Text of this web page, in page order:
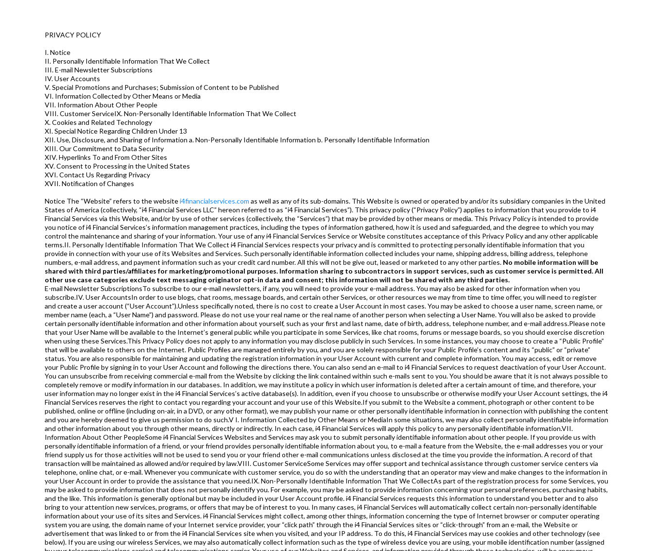
PRIVACY POLICY
I. Notice
II. Personally Identifiable Information That We Collect
III. E-mail Newsletter Subscriptions
IV. User Accounts
V. Special Promotions and Purchases; Submission of Content to be Published
VI. Information Collected by Other Means or Media
VII. Information About Other People
VIII. Customer ServiceIX. Non-Personally Identifiable Information That We Collect
X. Cookies and Related Technology
XI. Special Notice Regarding Children Under 13
XII. Use, Disclosure, and Sharing of Information a. Non-Personally Identifiable Information b. Personally Identifiable Information
XIII. Our Commitment to Data Security
XIV. Hyperlinks To and From Other Sites
XV. Consent to Processing in the United States
XVI. Contact Us Regarding Privacy
XVII. Notification of Changes
Notice The “Website” refers to the websitei4financialservices.com as well as any of its sub-domains. This Website is owned or operated by and/or its subsidiary companies in the United
States of America (collectively, “i4 Financial Services LLC” hereon referred to as “i4 Financial Services”). This privacy policy (“Privacy Policy”) applies to information that you provide to i4
Financial Services via this Website, and/or by use of other services (collectively, the “Services”) that may be provided by other means or media. This Privacy Policy is intended to provide
you notice of i4 Financial Services’s information management practices, including the types of information gathered, how it is used and safeguarded, and the degree to which you may
control the maintenance and sharing of your information. Your use of any i4 Financial Services Service or Website constitutes acceptance of this Privacy Policy and any other applicable
terms.II. Personally Identifiable Information That We Collect i4 Financial Services respects your privacy and is committed to protecting personally identifiable information that you
provide in connection with your use of its Websites and Services. Such personally identifiable information collected includes your name, shipping address, billing address, telephone
numbers, e-mail address, and payment information such as your credit card number. All this will not be give out, leased or marketed to any other parties. No mobile information will be
shared with third parties/affiliates for marketing/promotional purposes. Information sharing to subcontractors in support services, such as customer service is permitted. All
other use case categories exclude text messaging originator opt-in data and consent; this information will not be shared with any third parties.
E-mail Newsletter SubscriptionsTo subscribe to our e-mail newsletters, if any, you will need to provide your e-mail address. You may also be asked for other information when you subscribe.IV. User AccountsIn order to use blogs, chat rooms, message boards, and certain other Services, or other resources we may from time to time offer, you will need to register and create a user account (“User Account”).Unless specifically noted, there is no cost to create a User Account in most cases. You may be asked to choose a user name, screen name, or member name (each, a “User Name”) and password. Please do not use your real name or the real name of another person when selecting a User Name. You will also be asked to provide certain personally identifiable information and other information about yourself, such as your first and last name, date of birth, address, telephone number, and e-mail address.Please note that your User Name will be available to the Internet’s general public while you participate in some Services, like chat rooms, forums or message boards, so you should exercise discretion when using these Services.This Privacy Policy does not apply to any information you may disclose publicly in such Services. In some instances, you may choose to create a “Public Profile” that will be available to others on the Internet. Public Profiles are managed entirely by you, and you are solely responsible for your Public Profile’s content and its “public” or “private” status. You are also responsible for maintaining and updating the registration information in your User Account with current and complete information. You may access, edit or remove your Public Profile by signing in to your User Account and following the directions there. You can also send an e-mail to i4 Financial Services to request deactivation of your User Account. You can unsubscribe from receiving commercial e-mail from the Website by clicking the link contained within such e-mails sent to you. You should be aware that it is not always possible to completely remove or modify information in our databases. In addition, we may institute a policy in which user information is deleted after a certain amount of time, and therefore, your user information may no longer exist in the i4 Financial Services’s active database(s). In addition, even if you choose to unsubscribe or otherwise modify your User Account settings, the i4 Financial Services reserves the right to contact you regarding your account and your use of this Website.If you submit to the Website a comment, photograph or other content to be published, online or offline (including on-air, in a DVD, or any other format), we may publish your name or other personally identifiable information in connection with publishing the content and you are hereby deemed to give us permission to do such.V I. Information Collected by Other Means or MediaIn some situations, we may also collect personally identifiable information and other information about you through other means, directly or indirectly. In each case, i4 Financial Services will apply this policy to any personally identifiable information.VII. Information About Other PeopleSome i4 Financial Services Websites and Services may ask you to submit personally identifiable information about other people. If you provide us with personally identifiable information of a friend, or your friend provides personally identifiable information about you, to e-mail a feature from the Website, the e-mail addresses you or your friend supply us for those activities will not be used to send you or your friend other e-mail communications unless disclosed at the time you provide the information. A record of that transaction will be maintained as allowed and/or required by law.VIII. Customer ServiceSome Services may offer support and technical assistance through customer service centers via telephone, online chat, or e-mail. Whenever you communicate with customer service, you do so with the understanding that an operator may view and make changes to the information in your User Account in order to provide the assistance that you need.IX. Non-Personally Identifiable Information That We CollectAs part of the registration process for some Services, you may be asked to provide information that does not personally identify you. For example, you may be asked to provide information concerning your personal preferences, purchasing habits, and the like. This information is generally optional but may be included in your User Account profile. i4 Financial Services requests this information to understand you better and to also bring to your attention new services, programs, or offers that may be of interest to you. In many cases, i4 Financial Services will automatically collect certain non-personally identifiable information about your use of its sites and Services. i4 Financial Services might collect, among other things, information concerning the type of Internet browser or computer operating system you are using, the domain name of your Internet service provider, your “click path” through the i4 Financial Services sites or “click-through” from an e-mail, the Website or advertisement that was linked to or from the i4 Financial Services site when you visited, and your IP address. To do this, i4 Financial Services may use cookies and other technology (see below). If you are using our wireless Services, we may also automatically collect information such as the type of wireless device you are using, your mobile identification number (assigned by your telecommunications carrier) and telecommunications carrier. Your use of our Websites and Services, and information provided through these technologies, will be anonymous unless you provide us with personally identifiable information or have provided such information in the past.X. Cookies and Related TechnologyThis Website’s pages or e-mail messages may contain cookies, web beacons (also known as clear gifs), or similar technologies as they become available. Cookies are information files that this Website may place on your computer to provide extended functionality. The i4 Financial Services may use cookies for a number of purposes, such as tracking usage patterns on the Website, measuring the effectiveness of advertising, limiting multiple responses and registrations, facilitating your ability to navigate the Website and as part of a verification or screening process. Most browsers are initially set up to accept cookies. Most browsers will allow you to erase cookies from your computer hard drive, block acceptance of cookies, or receive a warning before a cookie is stored. You should refer to your browser instructions, “Help” screen, or similar such resource to learn more about how to manage cookies and possibly reset your browser to refuse all cookies or to indicate when a cookie is being sent by indicating this in the preferences, options, or similar such menu in your browser. However, it is possible that some parts of this Website will not operate correctly if you disable cookies and you may not be able to take advantage of some of this Website’s features. You should consult with your browser’s provider/manufacturer if you have any questions regarding disabling cookies. The i4 Financial Services’s Privacy Policy does not cover the use of information collected from you by other companies’ ad servers. These companies may use information (not including your name, address, e-mail address or telephone number) about your visits to this and other Websites in order to provide advertisements on this site and other sites about goods and services that may be of interest to you.A web beacon is a small graphic image that allows the party that set the web beacon to monitor and collect certain information about the viewer of the web page, web-based document or e-mail message, such as the type of browser requesting the web beacon, the IP address of the computer that the web beacon is sent to and the time the web beacon was viewed. Web beacons can be very small and invisible to the user, but, in general, any electronic image viewed as part of a web page or e-mail, including HTML based content, can act as a web beacon. The i4 Financial Services may use web beacons to count visitors to the web pages on the Website or to monitor how our users navigate the Website, and the i4 Financial Services may include web beacons in e-mail messages in order to count how many messages sent were actually opened, acted upon or forwarded.XI. Special Notice Regarding Children Under 13i4 Financial Services recognizes the sensitivity of personally identifiable information concerning children under the age of 13 and therefore provides this special notice. i4 Financial Services is committed to complying with all applicable laws and regulations regarding children, including the Children’s Online Privacy Protection Act (“COPPA”). Except in limited circumstances allowed by COPPA, i4 Financial Services will not knowingly collect, maintain, or disclose any personally identifiable information from a child under 13 without first obtaining consent from that child’s parent or legal guardian.If you are a parent or guardian who has discovered that your child under the age of 13 has submitted his or her personally identifiable information without your permission or consent, i4 Financial Services will make reasonable efforts to remove the information from its active list, at your request. To request the removal of your child’s information, please send an e-mail to i4 Financial Services and be sure to include in your message the same User Name and password and/or e-mail address that your child submitted.i4 Financial Services encourages parents and guardians to spend time online with their children to become familiar with the types of content available on the i4 Financial Services Web sites and the Internet generally.XII. Use, Disclosure, and Sharing of Informationa. i4 Financial Services will not lease